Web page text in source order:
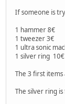
If someone is
1 hammer 8€
1 tweezer 3€
1 ultra sonic
1 silver ring 10€
The 3 first
The silver ring